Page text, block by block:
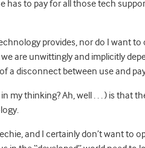
to pay for all those tech
provides, nor do I want to
are unwittingly and implicitly
a disconnect between use and
thinking? Ah, well . . . ) is that
and I certainly don’t want to